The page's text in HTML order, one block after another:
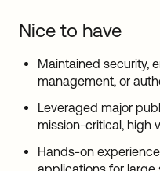
Nice to have
Maintained security,
management, or
Leveraged major
mission-critical, high
Hands-on